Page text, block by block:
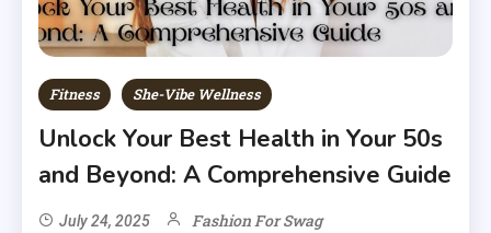
Fitness She-Vibe Wellness
Unlock Your Best Health in Your 50s
and Beyond: A Comprehensive Guide
July 24, 2025 Fashion For Swag